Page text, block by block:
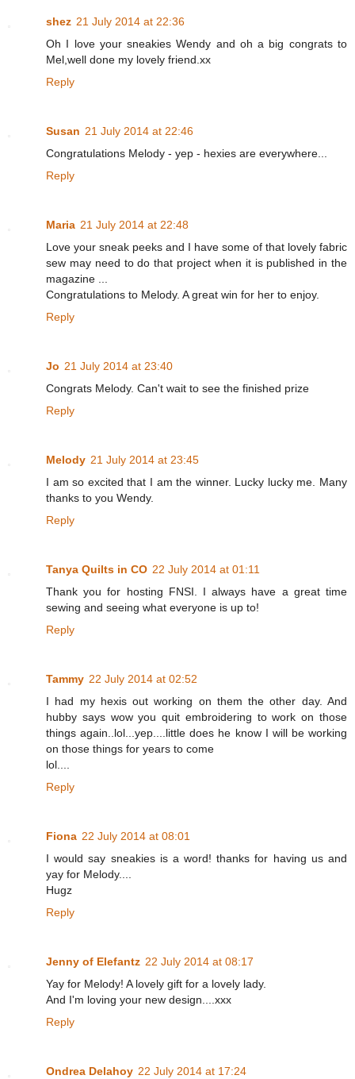
shez 21 July 2014 at 22:36
Oh I love your sneakies Wendy and oh a big congrats to
Mel,well done my lovely friend.xx
Reply
Susan 21 July 2014 at 22:46
Congratulations Melody - yep - hexies are everywhere...
Reply
Maria 21 July 2014 at 22:48
Love your sneak peeks and I have some of that lovely fabric
sew may need to do that project when it is published in the
magazine ...
Congratulations to Melody. A great win for her to enjoy.
Reply
Jo 21 July 2014 at 23:40
Congrats Melody. Can't wait to see the finished prize
Reply
Melody 21 July 2014 at 23:45
I am so excited that I am the winner. Lucky lucky me. Many
thanks to you Wendy.
Reply
Tanya Quilts in CO 22 July 2014 at 01:11
Thank you for hosting FNSI. I always have a great time
sewing and seeing what everyone is up to!
Reply
Tammy 22 July 2014 at 02:52
I had my hexis out working on them the other day. And
hubby says wow you quit embroidering to work on those
things again..lol...yep....little does he know I will be working
on those things for years to come
lol....
Reply
Fiona 22 July 2014 at 08:01
I would say sneakies is a word! thanks for having us and
yay for Melody....
Hugz
Reply
Jenny of Elefantz 22 July 2014 at 08:17
Yay for Melody! A lovely gift for a lovely lady.
And I'm loving your new design....xxx
Reply
Ondrea Delahoy 22 July 2014 at 17:24